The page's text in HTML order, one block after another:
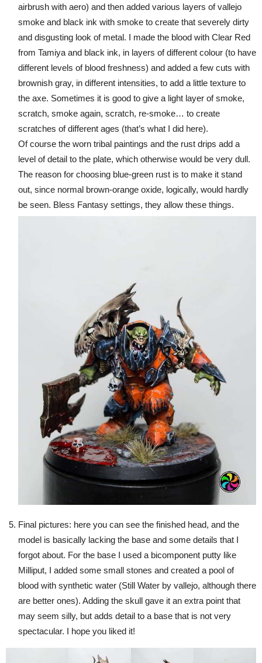
airbrush with aero) and then added various layers of vallejo
smoke and black ink with smoke to create that severely dirty
and disgusting look of metal. I made the blood with Clear Red
from Tamiya and black ink, in layers of different colour (to have
different levels of blood freshness) and added a few cuts with
brownish gray, in different intensities, to add a little texture to
the axe. Sometimes it is good to give a light layer of smoke,
scratch, smoke again, scratch, re-smoke… to create
scratches of different ages (that’s what I did here).
Of course the worn tribal paintings and the rust drips add a
level of detail to the plate, which otherwise would be very dull.
The reason for choosing blue-green rust is to make it stand
out, since normal brown-orange oxide, logically, would hardly
be seen. Bless Fantasy settings, they allow these things.
Final pictures: here you can see the finished head, and the
model is basically lacking the base and some details that I
forgot about. For the base I used a bicomponent putty like
Milliput, I added some small stones and created a pool of
blood with synthetic water (Still Water by vallejo, although there
are better ones). Adding the skull gave it an extra point that
may seem silly, but adds detail to a base that is not very
spectacular. I hope you liked it!